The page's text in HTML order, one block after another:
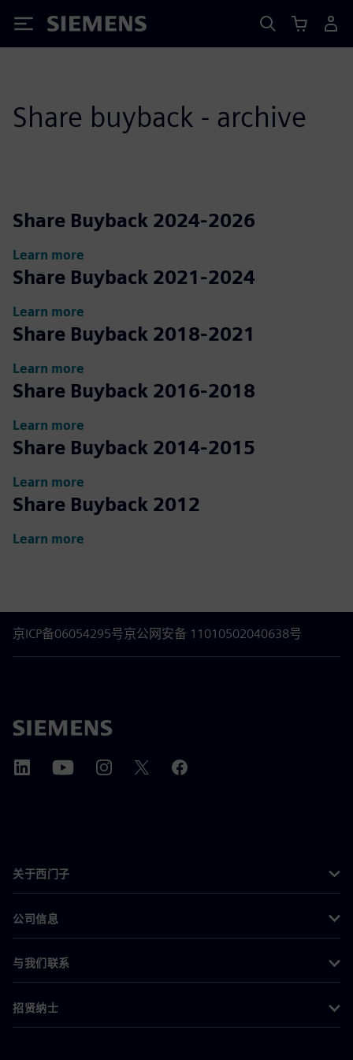
Siemens
Share buyback - archive
Share Buyback 2024-2026
Learn more
Share Buyback 2021-2024
Learn more
Share Buyback 2018-2021
Learn more
Share Buyback 2016-2018
Learn more
Share Buyback 2014-2015
Learn more
Share Buyback 2012
Learn more
京ICP备06054295号京公网安备 11010502040638号
关于西门子
公司信息
与我们联系
招贤纳士